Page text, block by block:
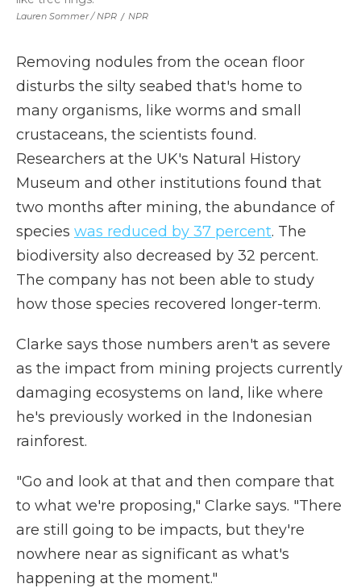
Lauren Sommer / NPR / NPR
Removing nodules from the ocean floor
disturbs the silty seabed that's home to
many organisms, like worms and small
crustaceans, the scientists found.
Researchers at the UK's Natural History
Museum and other institutions found that
two months after mining, the abundance of
species was reduced by 37 percent. The
biodiversity also decreased by 32 percent.
The company has not been able to study
how those species recovered longer-term.
Clarke says those numbers aren't as severe
as the impact from mining projects currently
damaging ecosystems on land, like where
he's previously worked in the Indonesian
rainforest.
"Go and look at that and then compare that
to what we're proposing," Clarke says. "There
are still going to be impacts, but they're
nowhere near as significant as what's
happening at the moment."